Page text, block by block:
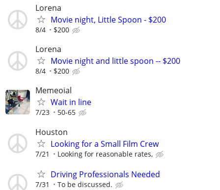
Lorena
Movie night, Little Spoon - $200
8/4 $200
Lorena
Movie night and little spoon -- $200
8/4 $200
Memeoial
Wait in line
7/23 50-65
Houston
Looking for a Small Film Crew
7/21 Looking for reasonable rates,
Driving Professionals Needed
7/31 To be discussed.